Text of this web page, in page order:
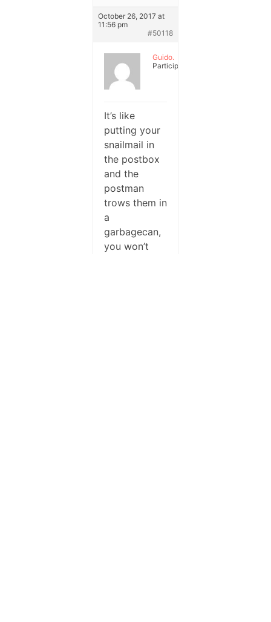
October 26, 2017 at
11:56 pm
#50118
Guido.
Participant
It’s like
putting your
snailmail in
the postbox
and the
postman
trows them in
a
garbagecan,
you won’t